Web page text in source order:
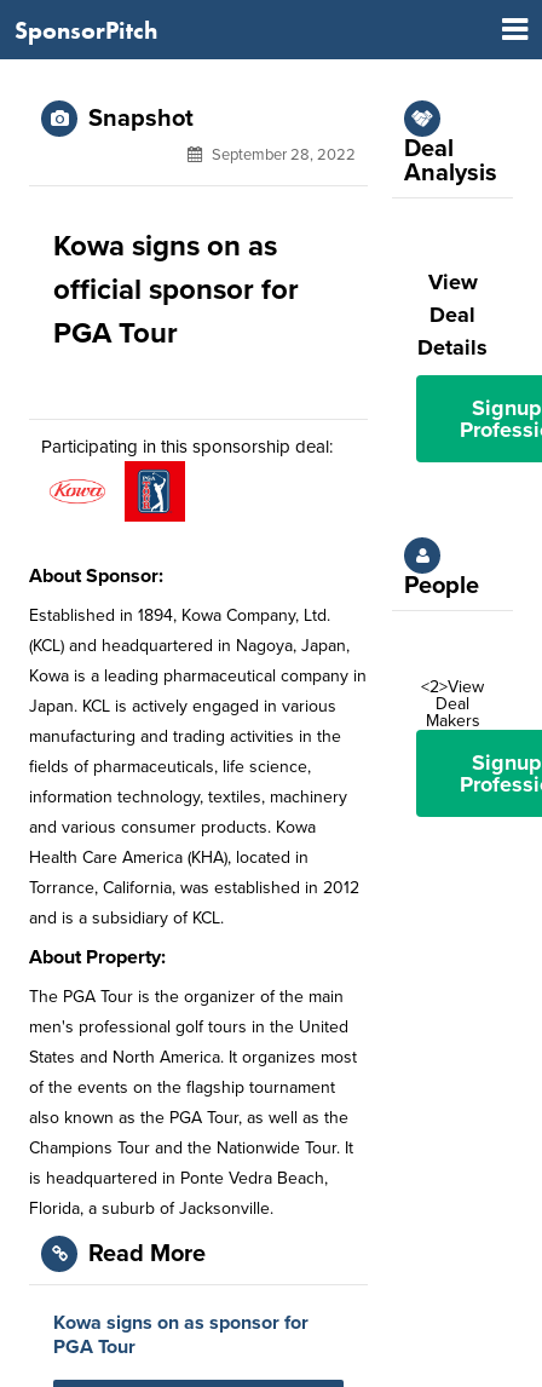
SponsorPitch
Snapshot
September 28, 2022
Kowa signs on as
official sponsor for
PGA Tour
Participating in this sponsorship deal:
About Sponsor:
Established in 1894, Kowa Company, Ltd.
(KCL) and headquartered in Nagoya, Japan,
Kowa is a leading pharmaceutical company in
Japan. KCL is actively engaged in various
manufacturing and trading activities in the
fields of pharmaceuticals, life science,
information technology, textiles, machinery
and various consumer products. Kowa
Health Care America (KHA), located in
Torrance, California, was established in 2012
and is a subsidiary of KCL.
About Property:
The PGA Tour is the organizer of the main
men's professional golf tours in the United
States and North America. It organizes most
of the events on the flagship tournament
also known as the PGA Tour, as well as the
Champions Tour and the Nationwide Tour. It
is headquartered in Ponte Vedra Beach,
Florida, a suburb of Jacksonville.
Read More
Kowa signs on as sponsor for
PGA Tour
Deal
Analysis
View
Deal
Details
People
<2>View
Deal
Makers